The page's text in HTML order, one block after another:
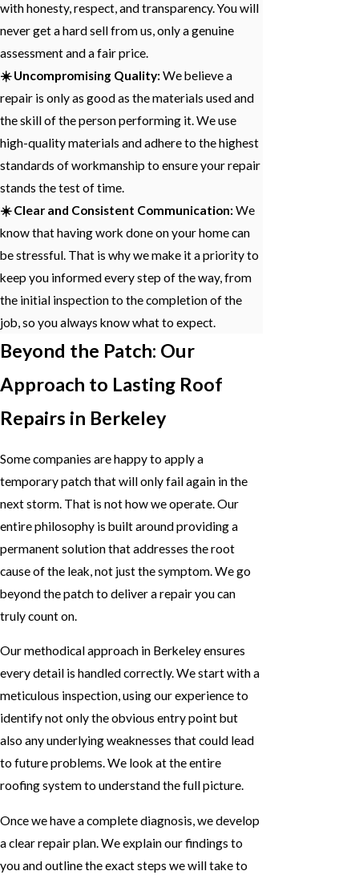
with honesty, respect, and transparency. You will
never get a hard sell from us, only a genuine
assessment and a fair price.
☀️ Uncompromising Quality:We believe a
repair is only as good as the materials used and
the skill of the person performing it. We use
high-quality materials and adhere to the highest
standards of workmanship to ensure your repair
stands the test of time.
☀️ Clear and Consistent Communication:We
know that having work done on your home can
be stressful. That is why we make it a priority to
keep you informed every step of the way, from
the initial inspection to the completion of the
job, so you always know what to expect.
Beyond the Patch: Our
Approach to Lasting Roof
Repairs in Berkeley
Some companies are happy to apply a
temporary patch that will only fail again in the
next storm. That is not how we operate. Our
entire philosophy is built around providing a
permanent solution that addresses the root
cause of the leak, not just the symptom. We go
beyond the patch to deliver a repair you can
truly count on.
Our methodical approach in Berkeley ensures
every detail is handled correctly. We start with a
meticulous inspection, using our experience to
identify not only the obvious entry point but
also any underlying weaknesses that could lead
to future problems. We look at the entire
roofing system to understand the full picture.
Once we have a complete diagnosis, we develop
a clear repair plan. We explain our findings to
you and outline the exact steps we will take to